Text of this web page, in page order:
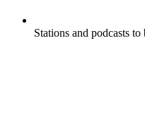
Stations and podcasts